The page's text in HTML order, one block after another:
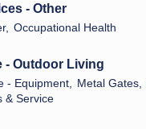
- Other
Occupational Health
- Outdoor Living
- Equipment, Metal Gates,
& Service